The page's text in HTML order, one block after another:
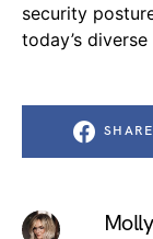
security
today’s diverse
SHARE